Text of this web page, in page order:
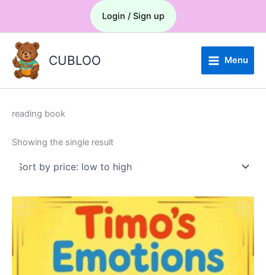
content
Login / Sign up
CUBLOO Menu
reading book
Showing the single result